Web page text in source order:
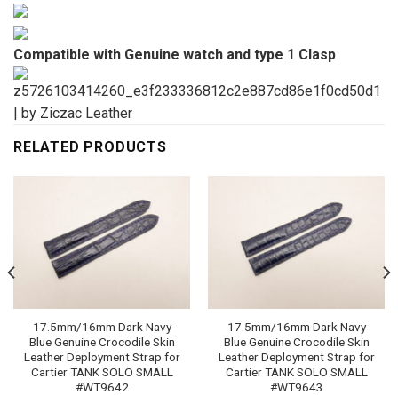
Compatible with Genuine watch and type 1 Clasp
RELATED PRODUCTS
17.5mm/16mm Dark Navy
Blue Genuine Crocodile Skin
Leather Deployment Strap for
Cartier TANK SOLO SMALL
#WT9642
17.5mm/16mm Dark Navy
Blue Genuine Crocodile Skin
Leather Deployment Strap for
Cartier TANK SOLO SMALL
#WT9643